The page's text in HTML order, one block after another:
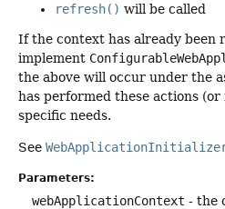
refresh() will be called
If the context has already been
implement
the above will occur under the
has performed these actions
specific needs.
See
Parameters:
webApplicationContext - the